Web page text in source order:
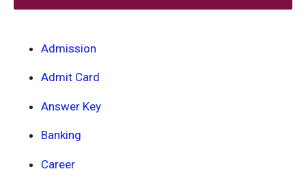
Admission
Admit Card
Answer Key
Banking
Career